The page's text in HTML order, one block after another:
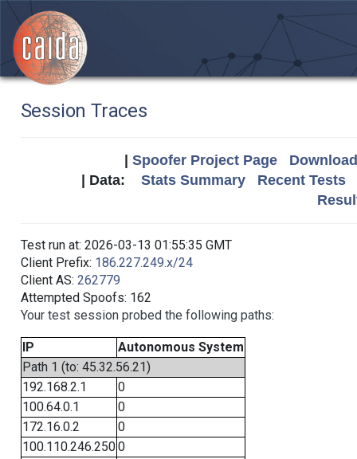
Session Traces
Spoofer Project Page
| Data: Stats Summary
Recent Tests
Test run at: 2026-03-13 01:55:35 GMT
Client Prefix: 186.227.249.x/24
Client AS: 262779
Attempted Spoofs: 162
Your test session probed the following paths:
IP
Autonomous System
Path 1 (to: 45.32.56.21)
192.168.2.1
0
100.64.0.1
0
172.16.0.2
0
100.110.246.2500